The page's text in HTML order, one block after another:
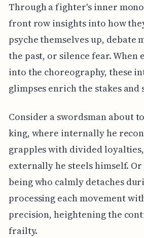
Through a fighter's inner
front row insights into how
psyche themselves up, debate
the past, or silence fear. When
into the choreography, these
glimpses enrich the stakes
Consider a swordsman about
king, where internally he
grapples with divided loyalties,
externally he steels himself.
being who calmly detaches
processing each movement
precision, heightening the
frailty.